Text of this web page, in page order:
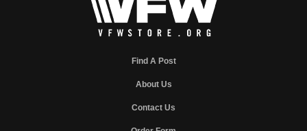
Find A Post
About Us
Contact Us